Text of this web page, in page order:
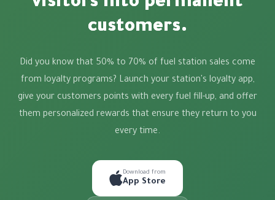
customers.
Did you know that 50% to 70% of fuel station sales come
from loyalty programs? Launch your station's loyalty app,
give your customers points with every fuel fill-up, and offer
them personalized rewards that ensure they return to you
every time.
Download from
App Store